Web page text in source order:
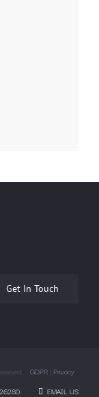
Get In Touch
GDPR Privacy
EMAIL US